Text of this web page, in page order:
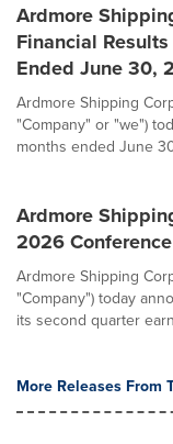
Ardmore
Financial
Ended June 30,
Ardmore Shipping
"Company" or "we")
months ended June
Ardmore
2026
Ardmore Shipping
"Company") today
its second quarter
More Releases From